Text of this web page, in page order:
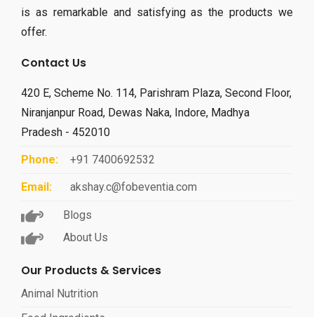
is as remarkable and satisfying as the products we
offer.
Contact Us
420 E, Scheme No. 114, Parishram Plaza, Second Floor,
Niranjanpur Road, Dewas Naka, Indore, Madhya
Pradesh - 452010
Phone: +91 7400692532
Email: akshay.c@fobeventia.com
Blogs
About Us
Our Products & Services
Animal Nutrition